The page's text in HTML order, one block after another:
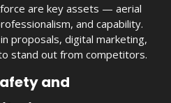
are key assets — aerial
and capability.
proposals, digital marketing,
stand out from competitors.
and